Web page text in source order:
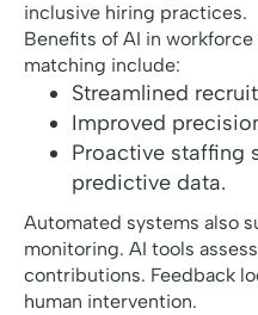
inclusive hiring practices.
Benefits of AI in
matching include:
Streamlined
Improved
Proactive staffing
predictive data.
Automated systems also
monitoring. AI tools
contributions. Feedback
human intervention.